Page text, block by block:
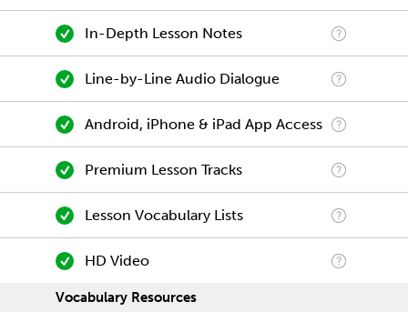
In-Depth Lesson Notes
Line-by-Line Audio Dialogue
Android, iPhone & iPad App Access
Premium Lesson Tracks
Lesson Vocabulary Lists
HD Video
Vocabulary Resources